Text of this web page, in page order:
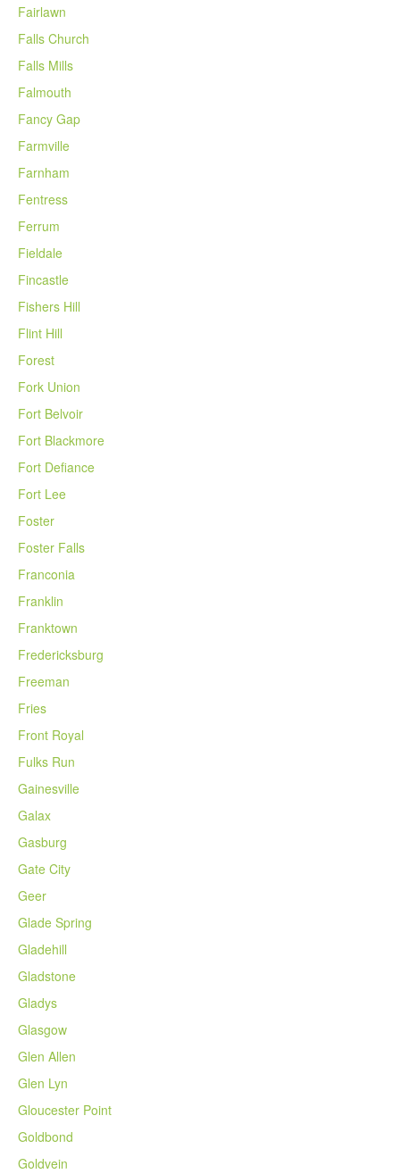
Fairlawn
Falls Church
Falls Mills
Falmouth
Fancy Gap
Farmville
Farnham
Fentress
Ferrum
Fieldale
Fincastle
Fishers Hill
Flint Hill
Forest
Fork Union
Fort Belvoir
Fort Blackmore
Fort Defiance
Fort Lee
Foster
Foster Falls
Franconia
Franklin
Franktown
Fredericksburg
Freeman
Fries
Front Royal
Fulks Run
Gainesville
Galax
Gasburg
Gate City
Geer
Glade Spring
Gladehill
Gladstone
Gladys
Glasgow
Glen Allen
Glen Lyn
Gloucester Point
Goldbond
Goldvein